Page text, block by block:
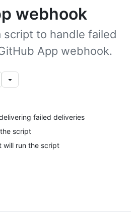
webhook
script to handle failed
App webhook.
failed deliveries
script
will run the script